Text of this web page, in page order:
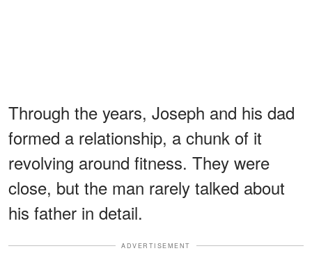
Through the years, Joseph and his dad
formed a relationship, a chunk of it
revolving around fitness. They were
close, but the man rarely talked about
his father in detail.
ADVERTISEMENT